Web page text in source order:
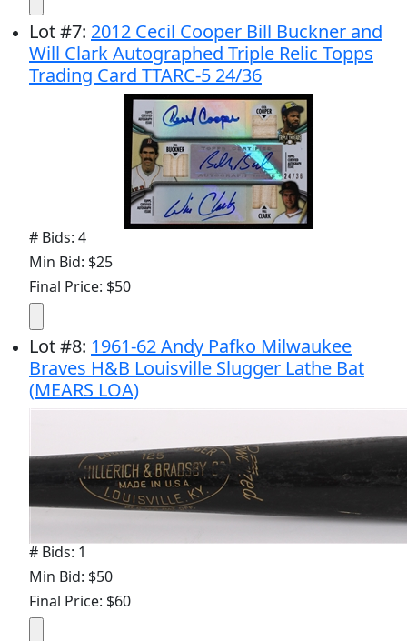
Lot#7: 2012 Cecil Cooper Bill Buckner and
Will Clark Autographed Triple Relic Topps
Trading Card TTARC-5 24/36
# Bids: 4
Min Bid: $25
Final Price: $50
Lot#8: 1961-62 Andy Pafko Milwaukee
Braves H&B Louisville Slugger Lathe Bat
(MEARS LOA)
# Bids: 1
Min Bid: $50
Final Price: $60